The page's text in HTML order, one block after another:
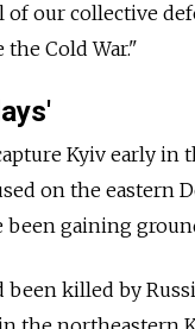
of our collective
Cold War."
Kyiv early in
on the eastern
been gaining
been killed by